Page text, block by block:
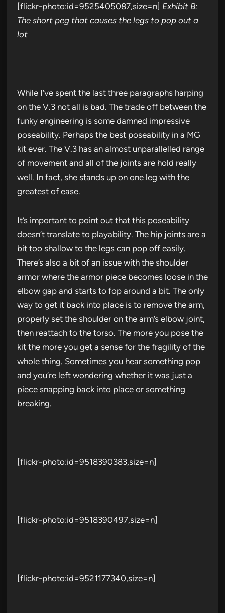
[flickr-photo:id=9525405087,size=n] Exhibit B:
The short peg that causes the legs to pop out a
lot
While I’ve spent the last three paragraphs harping
on the V.3 not all is bad. The trade off between the
funky engineering is some damned impressive
poseability. Perhaps the best poseability in a MG
kit ever. The V.3 has an almost unparallelled range
of movement and all of the joints are hold really
well. In fact, she stands up on one leg with the
greatest of ease.
It’s important to point out that this poseability
doesn’t translate to playability. The hip joints are a
bit too shallow to the legs can pop off easily.
There’s also a bit of an issue with the shoulder
armor where the armor piece becomes loose in the
elbow gap and starts to fop around a bit. The only
way to get it back into place is to remove the arm,
properly set the shoulder on the arm’s elbow joint,
then reattach to the torso. The more you pose the
kit the more you get a sense for the fragility of the
whole thing. Sometimes you hear something pop
and you’re left wondering whether it was just a
piece snapping back into place or something
breaking.
[flickr-photo:id=9518390383,size=n]
[flickr-photo:id=9518390497,size=n]
[flickr-photo:id=9521177340,size=n]